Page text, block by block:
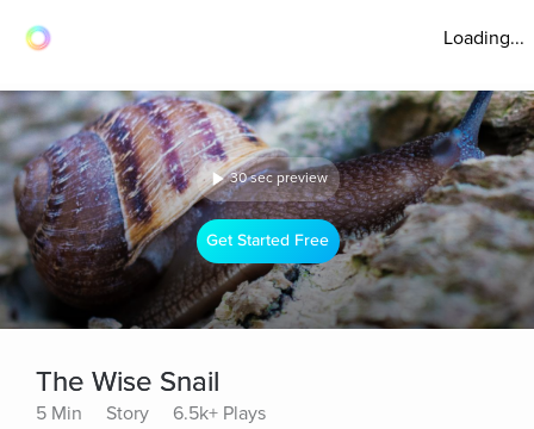
Loading...
30 sec preview
Get Started Free
The Wise Snail
5 Min Story
6.5k+ Plays